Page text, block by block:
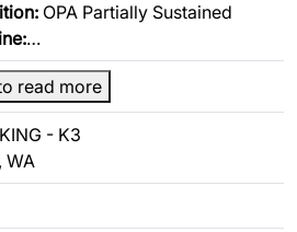
OPA Partially Sustained
…
read more
- K3
WA